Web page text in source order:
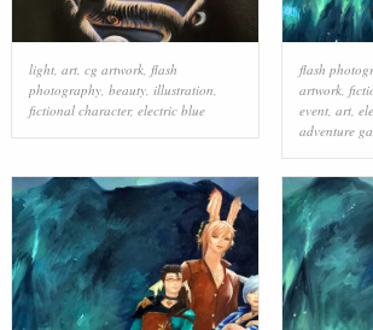
light, art, cg artwork, flash
photography, beauty, illustration
fictional character, electric blue
flash
artwork,
event, art,
adventure